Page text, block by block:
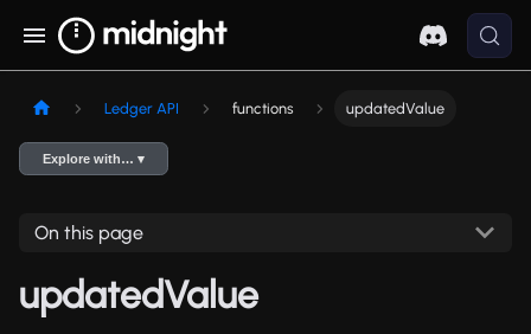
Ledger API functions updatedValue
Explore with… ▾
On this page
updatedValue